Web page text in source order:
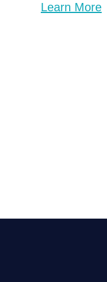
Learn More